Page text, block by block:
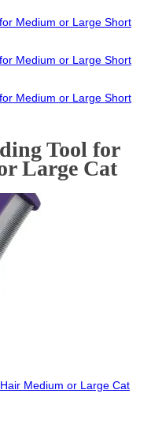
Tool for
Large Cat
Medium or Large Cat